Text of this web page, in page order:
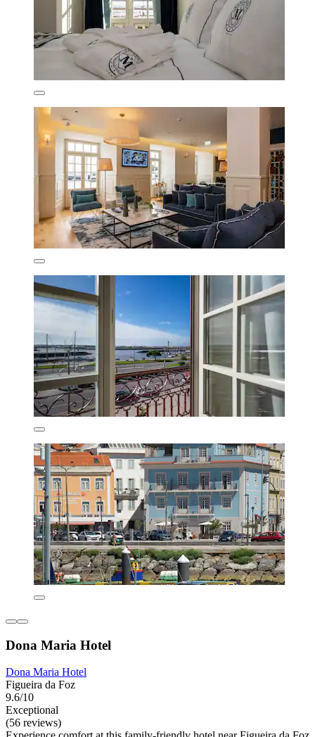
Dona Maria Hotel
Dona Maria Hotel
Figueira da Foz
9.6/10
Exceptional
(56 reviews)